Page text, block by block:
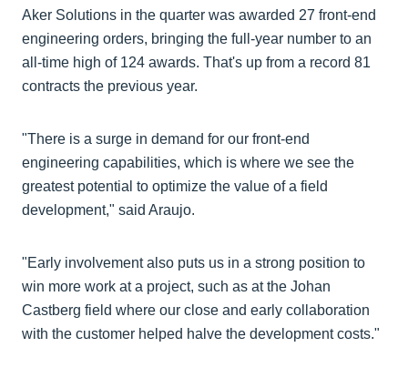
Aker Solutions in the quarter was awarded 27 front-end
engineering orders, bringing the full-year number to an
all-time high of 124 awards. That's up from a record 81
contracts the previous year.
"There is a surge in demand for our front-end
engineering capabilities, which is where we see the
greatest potential to optimize the value of a field
development," said Araujo.
"Early involvement also puts us in a strong position to
win more work at a project, such as at the Johan
Castberg field where our close and early collaboration
with the customer helped halve the development costs."